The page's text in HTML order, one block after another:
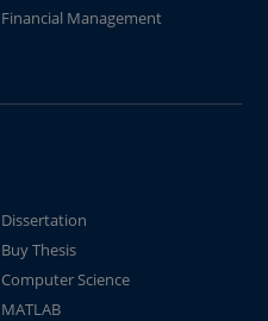
Financial Management
Dissertation
Buy Thesis
Computer Science
MATLAB